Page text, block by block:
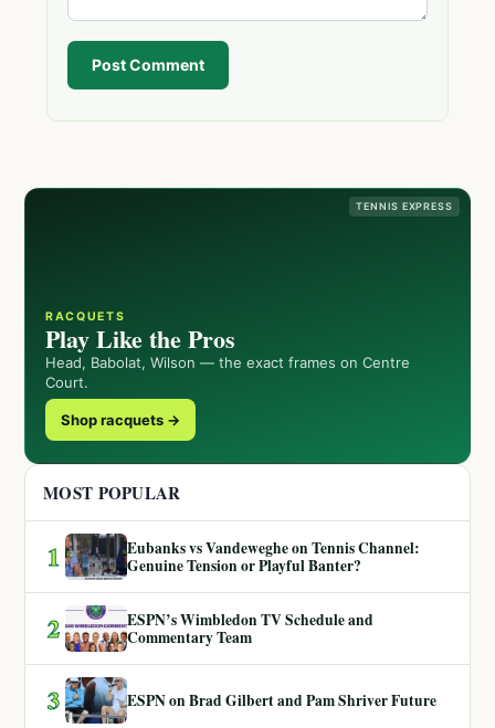
Post Comment
TENNIS EXPRESS
RACQUETS
Play Like the Pros
Head, Babolat, Wilson — the exact frames on Centre
Court.
Shop racquets →
MOST POPULAR
1
Eubanks vs Vandeweghe on Tennis Channel:
Genuine Tension or Playful Banter?
2
ESPN’s Wimbledon TV Schedule and
Commentary Team
3 ESPN on Brad Gilbert and Pam Shriver Future